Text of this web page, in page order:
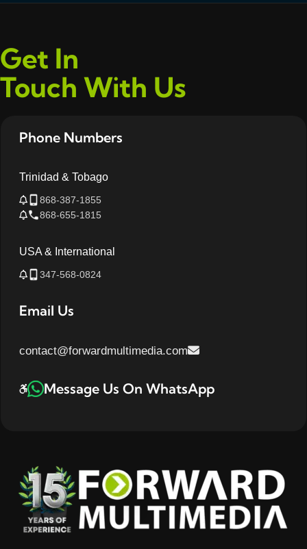
Get In
Touch With Us
Phone Numbers
Trinidad & Tobago
868-387-1855
868-655-1815
USA & International
347-568-0824
Email Us
contact@forwardmultimedia.com
Message Us On WhatsApp